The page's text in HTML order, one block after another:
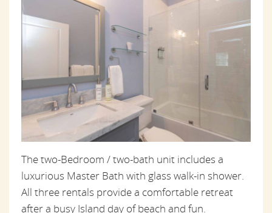
The two-Bedroom / two-bath unit includes a
luxurious Master Bath with glass walk-in shower.
All three rentals provide a comfortable retreat
after a busy Island day of beach and fun.